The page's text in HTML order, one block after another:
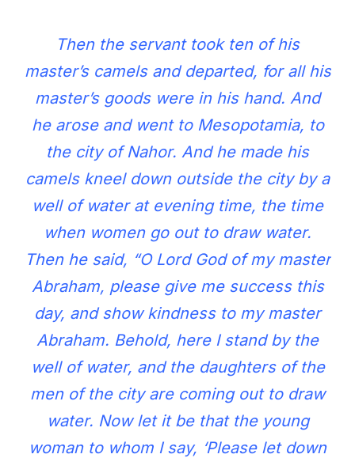
Then the servant took ten of his
master’s camels and departed, for all his
master’s goods were in his hand. And
he arose and went to Mesopotamia, to
the city of Nahor. And he made his
camels kneel down outside the city by a
well of water at evening time, the time
when women go out to draw water.
Then he said, “O Lord God of my master
Abraham, please give me success this
day, and show kindness to my master
Abraham. Behold, here I stand by the
well of water, and the daughters of the
men of the city are coming out to draw
water. Now let it be that the young
woman to whom I say, ‘Please let down